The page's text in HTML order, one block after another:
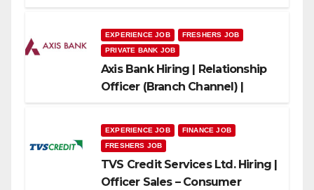
EXPERIENCE JOB
FRESHERS JOB
PRIVATE BANK JOB
Axis Bank Hiring | Relationship
Officer (Branch Channel) |
EXPERIENCE JOB
FINANCE JOB
FRESHERS JOB
TVS Credit Services Ltd. Hiring |
Officer Sales – Consumer